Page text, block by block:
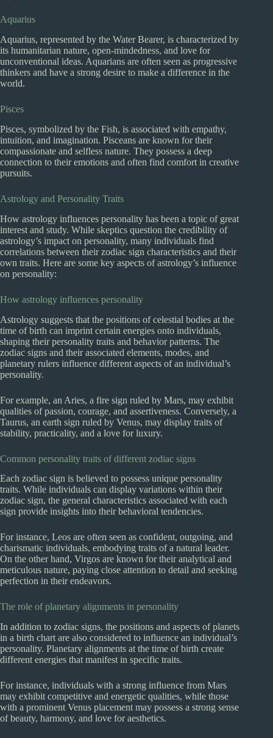
Aquarius
Aquarius, represented by the Water Bearer, is characterized by
its humanitarian nature, open-mindedness, and love for
unconventional ideas. Aquarians are often seen as progressive
thinkers and have a strong desire to make a difference in the
world.
Pisces
Pisces, symbolized by the Fish, is associated with empathy,
intuition, and imagination. Pisceans are known for their
compassionate and selfless nature. They possess a deep
connection to their emotions and often find comfort in creative
pursuits.
Astrology and Personality Traits
How astrology influences personality has been a topic of great
interest and study. While skeptics question the credibility of
astrology’s impact on personality, many individuals find
correlations between their zodiac sign characteristics and their
own traits. Here are some key aspects of astrology’s influence
on personality:
How astrology influences personality
Astrology suggests that the positions of celestial bodies at the
time of birth can imprint certain energies onto individuals,
shaping their personality traits and behavior patterns. The
zodiac signs and their associated elements, modes, and
planetary rulers influence different aspects of an individual’s
personality.
For example, an Aries, a fire sign ruled by Mars, may exhibit
qualities of passion, courage, and assertiveness. Conversely, a
Taurus, an earth sign ruled by Venus, may display traits of
stability, practicality, and a love for luxury.
Common personality traits of different zodiac signs
Each zodiac sign is believed to possess unique personality
traits. While individuals can display variations within their
zodiac sign, the general characteristics associated with each
sign provide insights into their behavioral tendencies.
For instance, Leos are often seen as confident, outgoing, and
charismatic individuals, embodying traits of a natural leader.
On the other hand, Virgos are known for their analytical and
meticulous nature, paying close attention to detail and seeking
perfection in their endeavors.
The role of planetary alignments in personality
In addition to zodiac signs, the positions and aspects of planets
in a birth chart are also considered to influence an individual’s
personality. Planetary alignments at the time of birth create
different energies that manifest in specific traits.
For instance, individuals with a strong influence from Mars
may exhibit competitive and energetic qualities, while those
with a prominent Venus placement may possess a strong sense
of beauty, harmony, and love for aesthetics.